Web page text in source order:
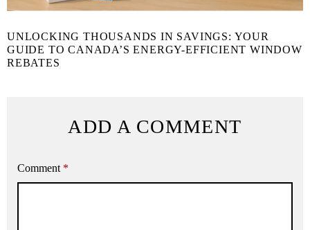
UNLOCKING THOUSANDS IN SAVINGS: YOUR
GUIDE TO CANADA’S ENERGY-EFFICIENT WINDOW
REBATES
ADD A COMMENT
Comment *